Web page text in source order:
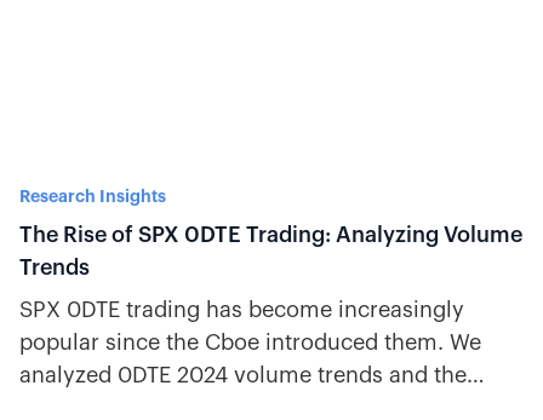
Research Insights
The Rise of SPX 0DTE Trading: Analyzing Volume
Trends
SPX 0DTE trading has become increasingly
popular since the Cboe introduced them. We
analyzed 0DTE 2024 volume trends and the